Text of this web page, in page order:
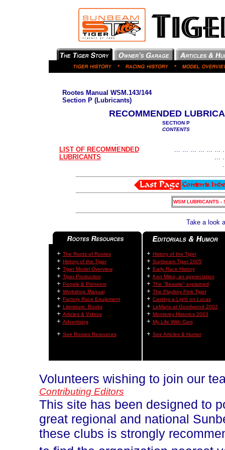
Rootes Manual WSM.143/144
Section P (Lubricants)
RECOMMENDED
SECTION P
CONTENTS
LIST OF RECOMMENDED
LUBRICANTS
... ... ... ... ... ...
...
WSM LUBRICANTS -
Take a look
+ The Roots of Rootes
+ History of the Tiger
+ Tiger Model Overview
+ Tiger Production
+ People & Pioneers
+ Workshop Manual
+ Factory Race Equipment
+ Literature: Books
+ Articles & Videos
+ Advertising
+ See Rootes Resources
+ History of the Tiger
+ Sunbeam Tiger 2005
+ Early Race History
+ Ken Miles, an appreciation
+ The "Beastie" explained
+ The Playboy Pink Tiger
+ Casting a Light on Lucas
+ LeMans at Goodwood 2002
+ Monterey Historics 2003
+ My Life With Cars
+ See Articles & Humor
Volunteers wishing to join our
Contributing Editors
This site has been designed to
great regional and national
these clubs is strongly